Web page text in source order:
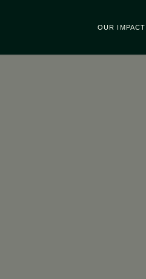
OUR IMPACT